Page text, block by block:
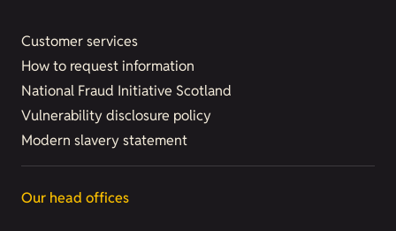
Customer services
How to request information
National Fraud Initiative Scotland
Vulnerability disclosure policy
Modern slavery statement
Our head offices